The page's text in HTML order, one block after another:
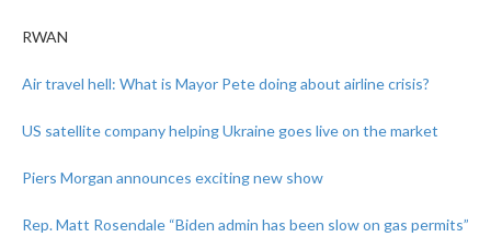
RWAN
Air travel hell: What is Mayor Pete doing about airline crisis?
US satellite company helping Ukraine goes live on the market
Piers Morgan announces exciting new show
Rep. Matt Rosendale “Biden admin has been slow on gas permits”